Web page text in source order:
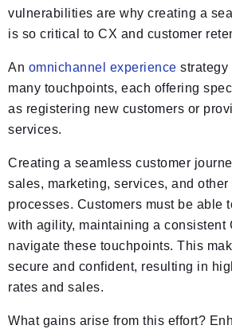
vulnerabilities are why creating a
is so critical to CX and customer
An omnichannel experience strategy
many touchpoints, each offering
as registering new customers or
services.
Creating a seamless customer
sales, marketing, services, and
processes. Customers must be able
with agility, maintaining a consistent
navigate these touchpoints. This
secure and confident, resulting in
rates and sales.
What gains arise from this effort?